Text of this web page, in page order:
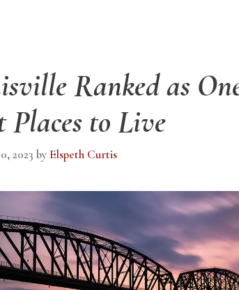
Ranked as
Places to Live
2023 by Elspeth Curtis